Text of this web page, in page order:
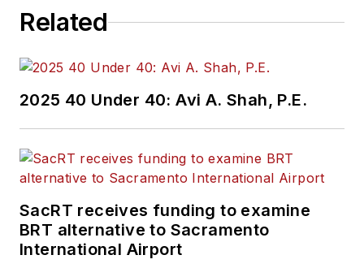
Related
2025 40 Under 40: Avi A. Shah, P.E.
SacRT receives funding to examine
BRT alternative to Sacramento
International Airport